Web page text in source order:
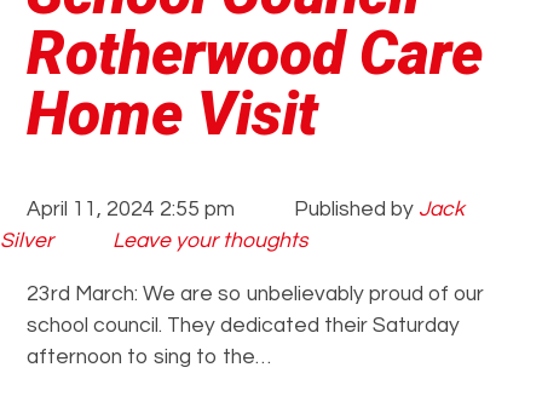
Rotherwood Care
Home Visit
April 11, 2024 2:55 pm Published by Jack
Silver
Leave your thoughts
23rd March: We are so unbelievably proud of our
school council. They dedicated their Saturday
afternoon to sing to the…